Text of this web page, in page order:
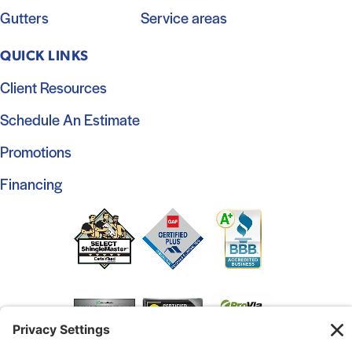
Gutters
Service areas
QUICK LINKS
Client Resources
Schedule An Estimate
Promotions
Financing